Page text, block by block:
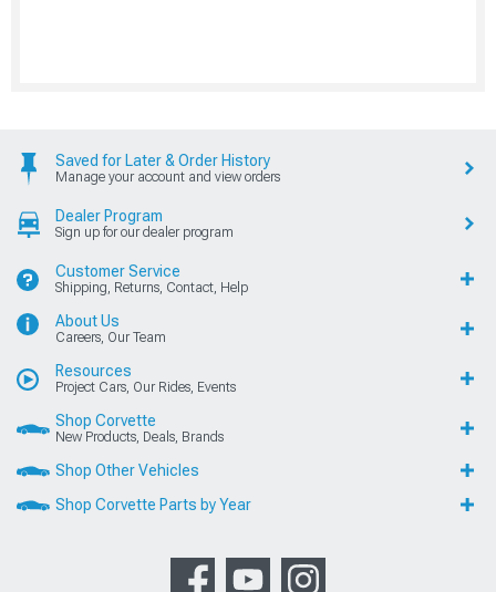
Saved for Later & Order History
Manage your account and view orders
Dealer Program
Sign up for our dealer program
Customer Service
Shipping, Returns, Contact, Help
About Us
Careers, Our Team
Resources
Project Cars, Our Rides, Events
Shop Corvette
New Products, Deals, Brands
Shop Other Vehicles
Shop Corvette Parts by Year